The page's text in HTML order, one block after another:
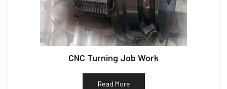
CNC Turning Job Work
Read More